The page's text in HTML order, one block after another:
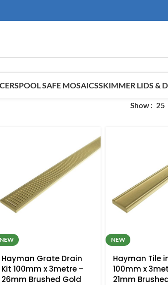
POOL SAFE MOSAICSSKIMMER LIDS &
Show 25
NEW
Hayman Grate Drain
Kit 100mm x 3metre –
26mm Brushed Gold
NEW
Hayman Tile
100mm x
21mm